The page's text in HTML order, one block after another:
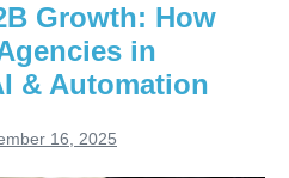
Growth: How
in
& Automation
16, 2025